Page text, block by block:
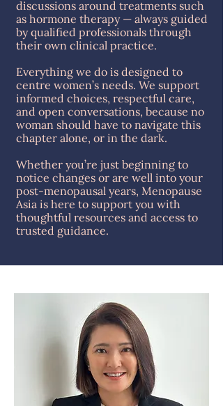
discussions around treatments such
as hormone therapy — always guided
by qualified professionals through
their own clinical practice.
Everything we do is designed to
centre women’s needs. We support
informed choices, respectful care,
and open conversations, because no
woman should have to navigate this
chapter alone, or in the dark.
Whether you’re just beginning to
notice changes or are well into your
post-menopausal years, Menopause
Asia is here to support you with
thoughtful resources and access to
trusted guidance.